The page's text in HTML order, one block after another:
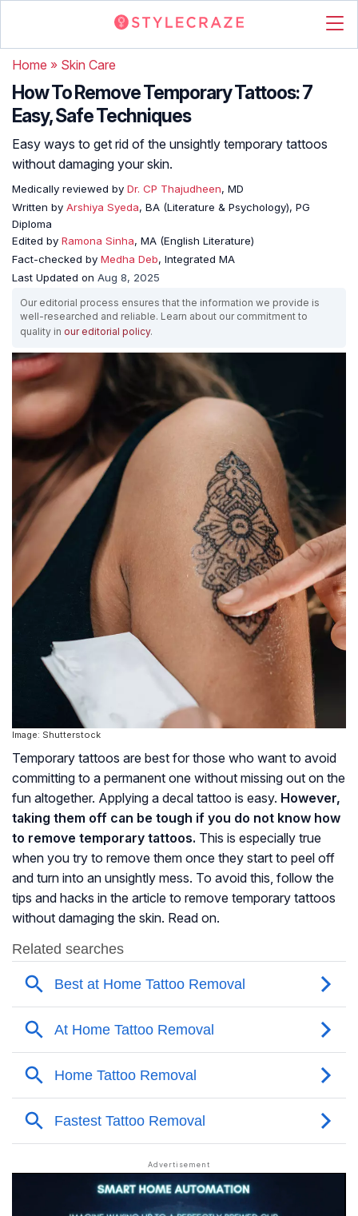
Home » Skin Care
How To Remove Temporary Tattoos: 7
Easy, Safe Techniques
Easy ways to get rid of the unsightly temporary tattoos
without damaging your skin.
Medically reviewed by Dr. CP Thajudheen, MD
Written by Arshiya Syeda, BA (Literature & Psychology), PG
Diploma
Edited by Ramona Sinha, MA (English Literature)
Fact-checked by Medha Deb, Integrated MA
Last Updated on Aug 8, 2025
Our editorial process ensures that the information we provide is
well-researched and reliable. Learn about our commitment to
quality in our editorial policy.
Image: Shutterstock
Temporary tattoos are best for those who want to avoid
committing to a permanent one without missing out on the
fun altogether. Applying a decal tattoo is easy. However,
taking them off can be tough if you do not know how
to remove temporary tattoos. This is especially true
when you try to remove them once they start to peel off
and turn into an unsightly mess. To avoid this, follow the
tips and hacks in the article to remove temporary tattoos
without damaging the skin. Read on.